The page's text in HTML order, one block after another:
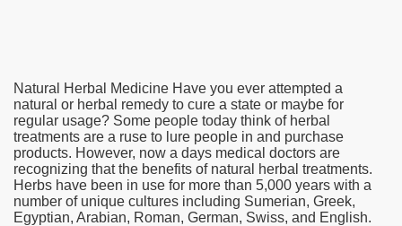
Natural Herbal Medicine Have you ever attempted a
natural or herbal remedy to cure a state or maybe for
regular usage? Some people today think of herbal
treatments are a ruse to lure people in and purchase
products. However, now a days medical doctors are
recognizing that the benefits of natural herbal treatments.
Herbs have been in use for more than 5,000 years with a
number of unique cultures including Sumerian, Greek,
Egyptian, Arabian, Roman, German, Swiss, and English.